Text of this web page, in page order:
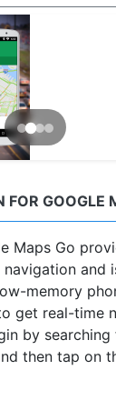
GOOGLE
Maps Go
and
memory
get real-time
by
then tap on